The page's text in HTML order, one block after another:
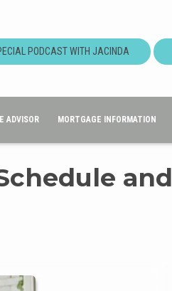
PODCAST WITH JACINDA
ADVISOR MORTGAGE INFORMATION
and